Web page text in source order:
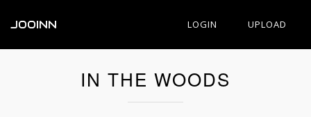
JOOINN LOGIN UPLOAD
IN THE WOODS